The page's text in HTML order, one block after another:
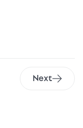
Next